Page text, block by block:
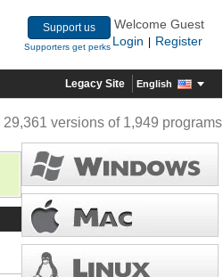
Support us
Supporters get perks
Welcome Guest
Login
Register
Legacy Site English
29,361 versions of 1,949 programs